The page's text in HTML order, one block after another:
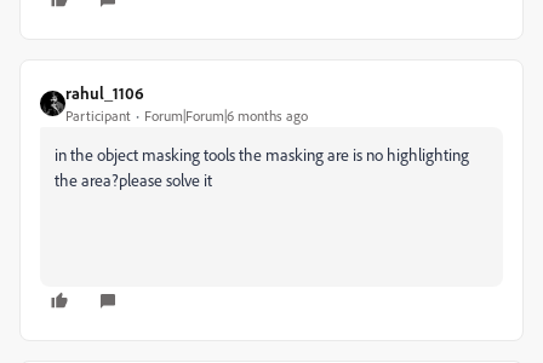
rahul_1106
Participant Forum|Forum|6 months ago
in the object masking tools the masking are is no highlighting
the area?please solve it